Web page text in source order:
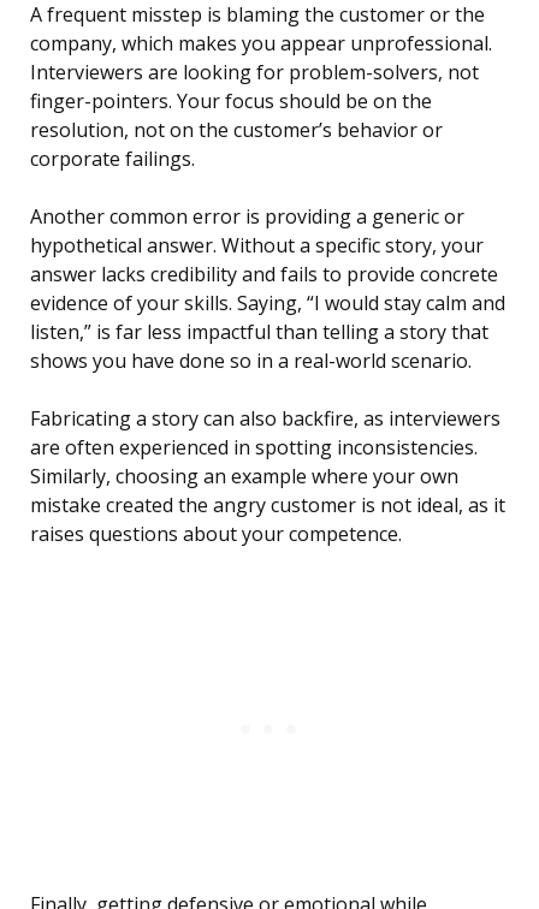
A frequent misstep is blaming the customer or the
company, which makes you appear unprofessional.
Interviewers are looking for problem-solvers, not
finger-pointers. Your focus should be on the
resolution, not on the customer’s behavior or
corporate failings.
Another common error is providing a generic or
hypothetical answer. Without a specific story, your
answer lacks credibility and fails to provide concrete
evidence of your skills. Saying, “I would stay calm and
listen,” is far less impactful than telling a story that
shows you have done so in a real-world scenario.
Fabricating a story can also backfire, as interviewers
are often experienced in spotting inconsistencies.
Similarly, choosing an example where your own
mistake created the angry customer is not ideal, as it
raises questions about your competence.